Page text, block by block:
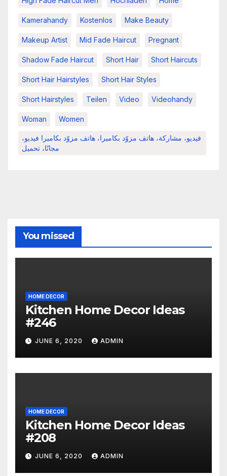
Kamerahandy Kostenlos Make Beauty
Makeup Artist Mid Fade Haircut Pregnant
Shadow Fade Haircut Short Hair Short Haircuts
Short Hair Hairstyles Short Hair Styles
Short Hairstyles Teilen Video Videohandy
Woman Women
فيديو، مشاركة، هاتف مزوّد بكاميرا، هاتف مزوّد بكاميرا فيديو،
مجانًا، تحميل
You missed
HOME DECOR
Kitchen Home Decor Ideas
#246
JUNE 6, 2020 ADMIN
HOME DECOR
Kitchen Home Decor Ideas
#208
JUNE 6, 2020 ADMIN